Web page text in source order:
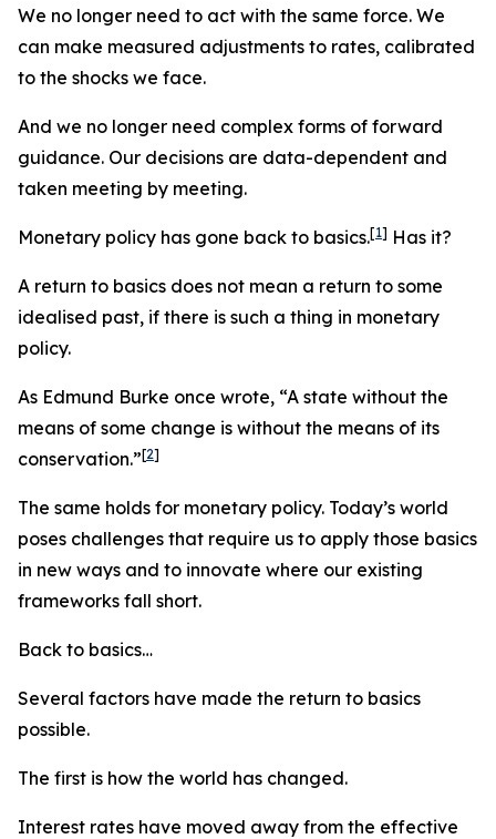
We no longer need to act with the same force. We
can make measured adjustments to rates, calibrated
to the shocks we face.
And we no longer need complex forms of forward
guidance. Our decisions are data-dependent and
taken meeting by meeting.
Monetary policy has gone back to basics.[1] Has it?
A return to basics does not mean a return to some
idealised past, if there is such a thing in monetary
policy.
As Edmund Burke once wrote, “A state without the
means of some change is without the means of its
conservation.”[2]
The same holds for monetary policy. Today’s world
poses challenges that require us to apply those basics
in new ways and to innovate where our existing
frameworks fall short.
Back to basics…
Several factors have made the return to basics
possible.
The first is how the world has changed.
Interest rates have moved away from the effective